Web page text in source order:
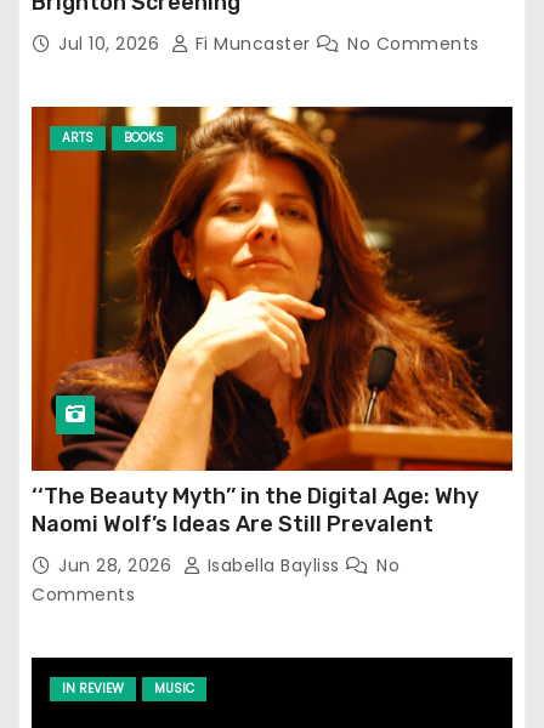
Jul 10, 2026 Fi Muncaster No Comments
ARTS BOOKS
‘‘The Beauty Myth’’ in the Digital Age: Why
Naomi Wolf’s Ideas Are Still Prevalent
Jun 28, 2026 Isabella Bayliss
No
Comments
IN REVIEW MUSIC